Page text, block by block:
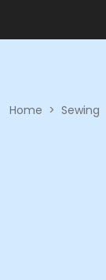
Home > Sewing